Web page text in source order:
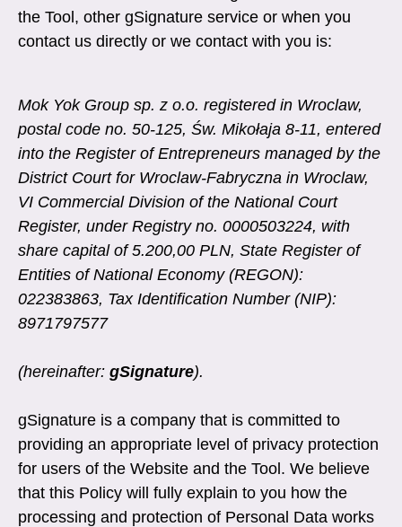
the Tool, other gSignature service or when you
contact us directly or we contact with you is:
Mok Yok Group sp. z o.o. registered in Wroclaw,
postal code no. 50-125, Św. Mikołaja 8-11, entered
into the Register of Entrepreneurs managed by the
District Court for Wroclaw-Fabryczna in Wroclaw,
VI Commercial Division of the National Court
Register, under Registry no. 0000503224, with
share capital of 5.200,00 PLN, State Register of
Entities of National Economy (REGON):
022383863, Tax Identification Number (NIP):
8971797577
(hereinafter: gSignature).
gSignature is a company that is committed to
providing an appropriate level of privacy protection
for users of the Website and the Tool. We believe
that this Policy will fully explain to you how the
processing and protection of Personal Data works